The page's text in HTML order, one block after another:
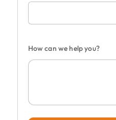
How can we help you?